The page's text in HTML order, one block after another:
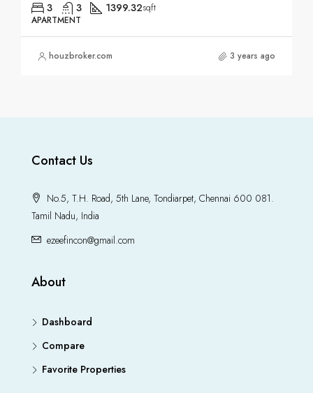
3 3 1399.32sqft
APARTMENT
houzbroker.com 3 years ago
Contact Us
No.5, T.H. Road, 5th Lane, Tondiarpet, Chennai 600 081.
Tamil Nadu, India
ezeefincon@gmail.com
About
Dashboard
Compare
Favorite Properties